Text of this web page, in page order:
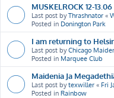
MUSKELROCK 12-
Last post byThrashnator «
Posted in Donington Park
I am returning to
Last post byChicago
Posted in Marquee Club
Maidenia Ja
Last post bytexwiller « Fri
Posted in Rainbow